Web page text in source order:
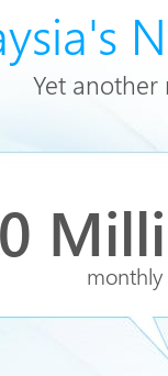
Yet another
monthly